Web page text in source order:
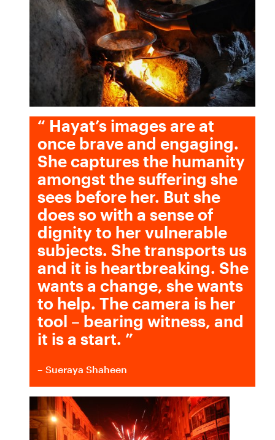
“ Hayat’s images are at
once brave and engaging.
She captures the humanity
amongst the suffering she
sees before her. But she
does so with a sense of
dignity to her vulnerable
subjects. She transports us
and it is heartbreaking. She
wants a change, she wants
to help. The camera is her
tool – bearing witness, and
it is a start. ”
– Sueraya Shaheen